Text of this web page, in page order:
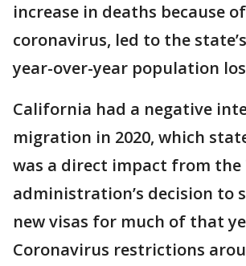
increase in deaths because
coronavirus, led to the
year-over-year population
California had a negative
migration in 2020, which
was a direct impact from the
administration’s decision to
new visas for much of that
Coronavirus restrictions